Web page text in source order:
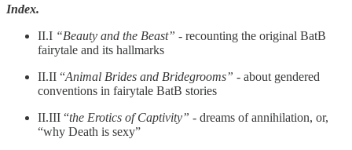
Index.
II.I “Beauty and the Beast” - recounting the original BatB
fairytale and its hallmarks
II.II “Animal Brides and Bridegrooms” - about gendered
conventions in fairytale BatB stories
II.III “the Erotics of Captivity” - dreams of annihilation, or,
“why Death is sexy”